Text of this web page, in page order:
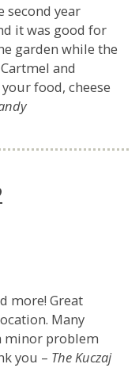
second year
it was good for
garden while the
and
food, cheese
more! Great
Many
minor problem
you – The Kuczaj